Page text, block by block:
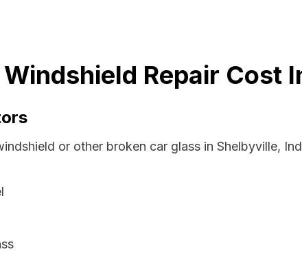
Repair Cost
or other broken car glass in Shelbyville,